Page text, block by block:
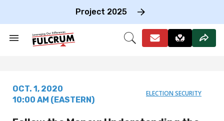
Project 2025
Search
Open
ELECTION SECURITY
OCT. 1, 2020
10:00 AM (EASTERN)